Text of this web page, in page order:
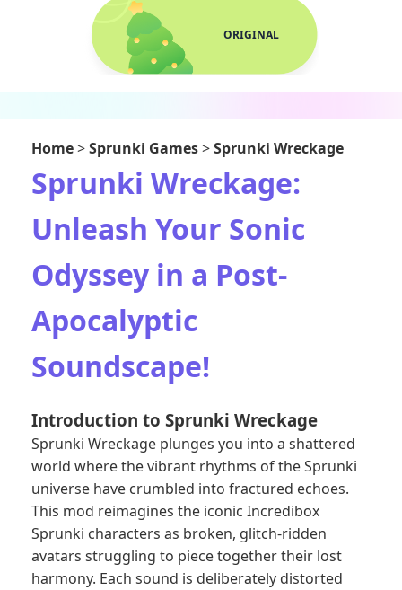
ORIGINAL
Home>Sprunki Games>Sprunki Wreckage
Sprunki Wreckage:
Unleash Your Sonic
Odyssey in a Post-
Apocalyptic
Soundscape!
Introduction to Sprunki Wreckage
Sprunki Wreckage plunges you into a shattered
world where the vibrant rhythms of theSprunki
universe have crumbled into fractured echoes.
This mod reimagines the iconic Incredibox
Sprunki characters as broken, glitch-ridden
avatars struggling to piece together their lost
harmony. Each sound is deliberately distorted